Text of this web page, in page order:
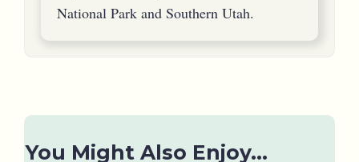
National Park and Southern Utah.
You Might Also Enjoy...